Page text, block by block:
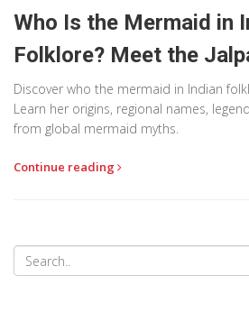
Who Is the Mermaid in
Folklore? Meet the
Discover who the mermaid in Indian
Learn her origins, regional names,
from global mermaid myths.
Continue reading